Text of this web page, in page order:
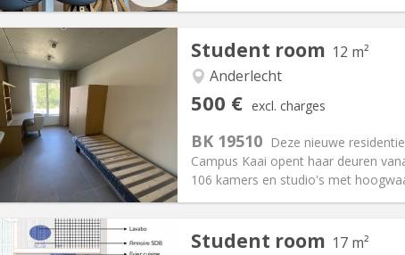
Student room 12 m²
Anderlecht
500 € excl. charges
BK 19510 Deze nieuwe
Campus Kaai opent haar deuren
106 kamers en studio's met
Info
€
165 €
12 months
With conditions
Arrangement
Bathroom: Shared bathroom
Surface:12 m2
Student room 17 m²